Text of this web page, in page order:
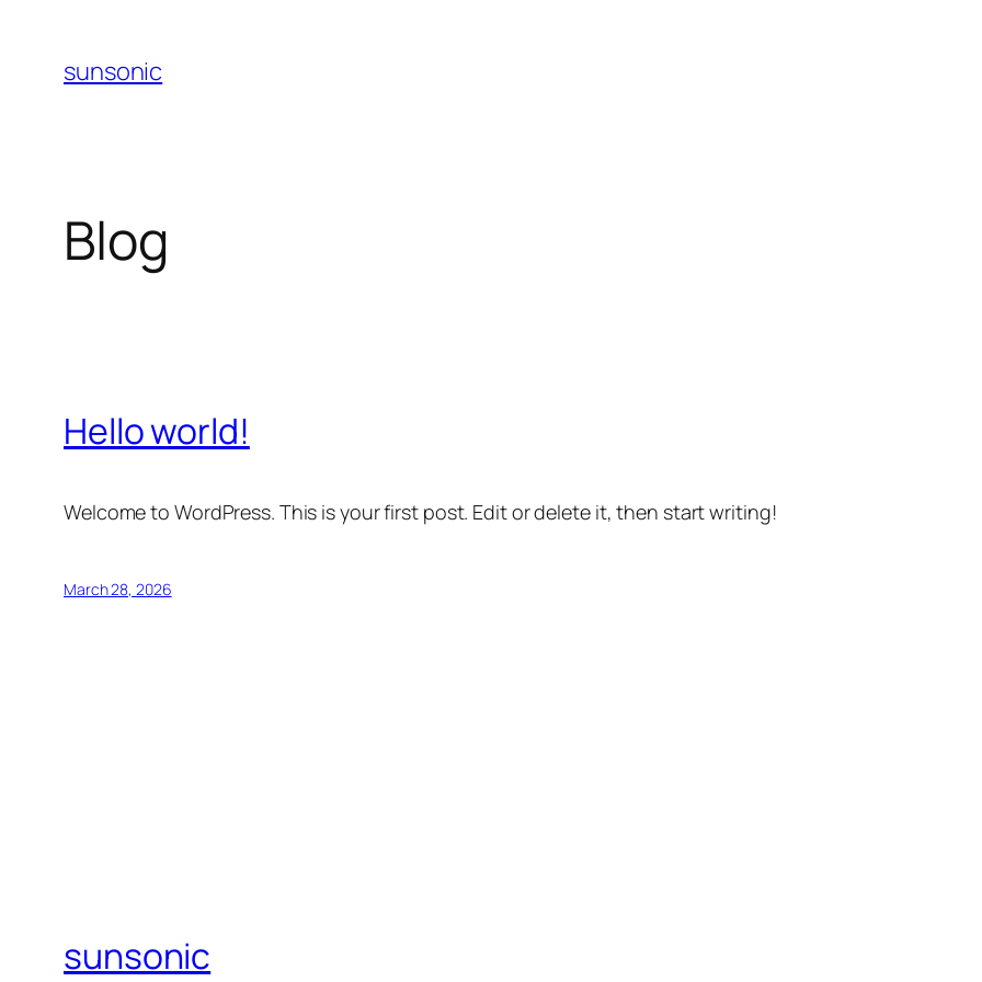
content
sunsonic
Blog
Hello world!
Welcome to WordPress. This is your first post. Edit or delete it, then start writing!
March 28, 2026
sunsonic